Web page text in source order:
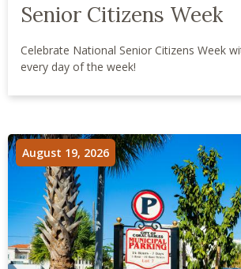
Senior Citizens Week
Celebrate National Senior Citizens Week
every day of the week!
August 19, 2026